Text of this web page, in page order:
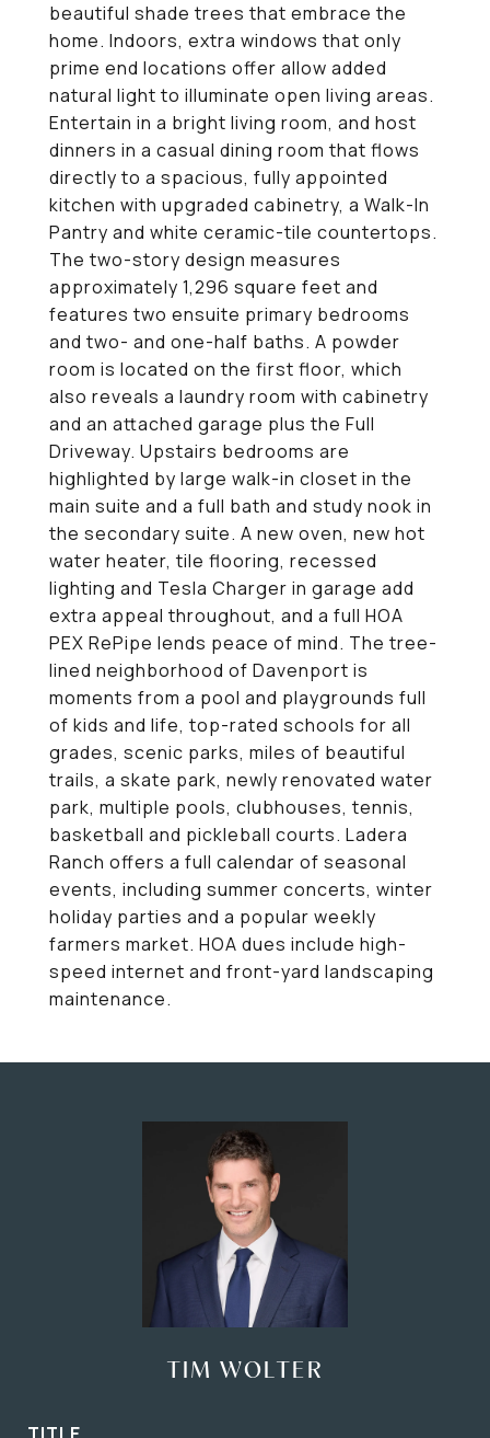
beautiful shade trees that embrace the
home. Indoors, extra windows that only
prime end locations offer allow added
natural light to illuminate open living areas.
Entertain in a bright living room, and host
dinners in a casual dining room that flows
directly to a spacious, fully appointed
kitchen with upgraded cabinetry, a Walk-In
Pantry and white ceramic-tile countertops.
The two-story design measures
approximately 1,296 square feet and
features two ensuite primary bedrooms
and two- and one-half baths. A powder
room is located on the first floor, which
also reveals a laundry room with cabinetry
and an attached garage plus the Full
Driveway. Upstairs bedrooms are
highlighted by large walk-in closet in the
main suite and a full bath and study nook in
the secondary suite. A new oven, new hot
water heater, tile flooring, recessed
lighting and Tesla Charger in garage add
extra appeal throughout, and a full HOA
PEX RePipe lends peace of mind. The tree-
lined neighborhood of Davenport is
moments from a pool and playgrounds full
of kids and life, top-rated schools for all
grades, scenic parks, miles of beautiful
trails, a skate park, newly renovated water
park, multiple pools, clubhouses, tennis,
basketball and pickleball courts. Ladera
Ranch offers a full calendar of seasonal
events, including summer concerts, winter
holiday parties and a popular weekly
farmers market. HOA dues include high-
speed internet and front-yard landscaping
maintenance.
TIM WOLTER